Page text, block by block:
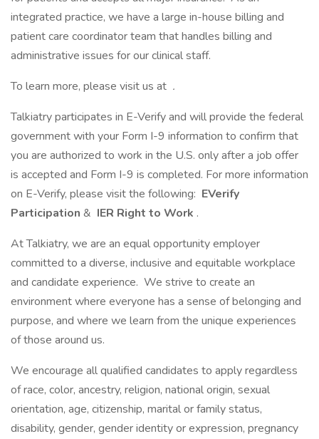
integrated practice, we have a large in-house billing and
patient care coordinator team that handles billing and
administrative issues for our clinical staff.
To learn more, please visit us at .
Talkiatry participates in E-Verify and will provide the federal
government with your Form I-9 information to confirm that
you are authorized to work in the U.S. only after a job offer
is accepted and Form I-9 is completed. For more information
on E-Verify, please visit the following: EVerify
Participation & IER Right to Work .
At Talkiatry, we are an equal opportunity employer
committed to a diverse, inclusive and equitable workplace
and candidate experience. We strive to create an
environment where everyone has a sense of belonging and
purpose, and where we learn from the unique experiences
of those around us.
We encourage all qualified candidates to apply regardless
of race, color, ancestry, religion, national origin, sexual
orientation, age, citizenship, marital or family status,
disability, gender, gender identity or expression, pregnancy